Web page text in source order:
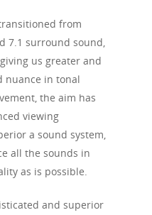
from
7.1 surround sound,
us greater and
nuance in tonal
the aim has
viewing
a sound system,
all the sounds in
as is possible.
and superior